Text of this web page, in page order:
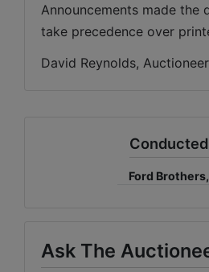
Announcements made the
take precedence over
David Reynolds, Auctioneer
Ford
Ask The